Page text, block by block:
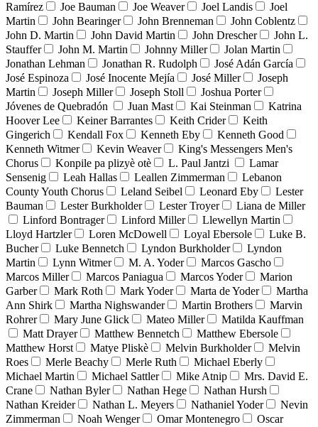
Ramírez
Joe Bauman Joe Weaver Joel Landis
Joel
Martin
John Bearinger John Brenneman
John Coblentz
John D. Martin
John David Martin John Drescher
John L.
Stauffer
John M. Martin Johnny Miller
Jolan Martin
Jonathan Lehman
Jonathan R. Rudolph
José Adán García
José Espinoza
José Inocente Mejía José Miller
Joseph
Martin
Joseph Miller Joseph Stoll
Joshua Porter
Jóvenes de Quebradón
Juan Mast Kai Steinman
Katrina
Hoover Lee
Keiner Barrantes Keith Crider
Keith
Gingerich
Kendall Fox Kenneth Eby
Kenneth Good
Kenneth Witmer
Kevin Weaver
King's Messengers Men's
Chorus
Konpile pa plizyè otè L. Paul Jantzi
Lamar
Sensenig
Leah Hallas Leallen Zimmerman
Lebanon
County Youth Chorus
Leland Seibel Leonard Eby
Lester
Bauman
Lester Burkholder Lester Troyer
Liana de Miller
Linford Bontrager
Linford Miller
Llewellyn Martin
Lloyd Hartzler
Loren McDowell Loyal Ebersole
Luke B.
Bucher
Luke Bennetch Lyndon Burkholder
Lyndon
Martin
Lynn Witmer M. A. Yoder
Marcos Gascho
Marcos Miller
Marcos Paniagua Marcos Yoder
Marion
Garber
Mark Roth Mark Yoder Marta de Yoder
Martha
Ann Shirk
Martha Nighswander Martin Brothers
Marvin
Rohrer
Mary June Glick Mateo Miller
Matilda Kauffman
Matt Drayer
Matthew Bennetch
Matthew Ebersole
Matthew Horst
Matye Pliskè Melvin Burkholder
Melvin
Roes
Merle Beachy Merle Ruth
Michael Eberly
Michael Martin
Michael Sattler Mike Atnip
Mrs. David E.
Crane
Nathan Byler Nathan Hege
Nathan Hursh
Nathan Kreider
Nathan L. Meyers Nathaniel Yoder
Nevin
Zimmerman
Noah Wenger Omar Montenegro
Oscar